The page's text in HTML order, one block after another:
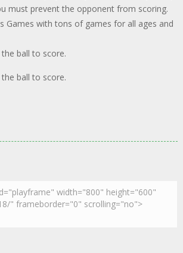
must prevent the opponent from scoring.
Games with tons of games for all ages and
ball to score.
ball to score.